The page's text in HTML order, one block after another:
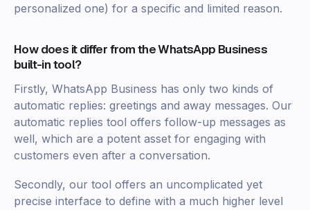
personalized one) for a specific and limited reason.
How does it differ from the WhatsApp Business
built-in tool?
Firstly, WhatsApp Business has only two kinds of
automatic replies: greetings and away messages. Our
automatic replies tool offers follow-up messages as
well, which are a potent asset for engaging with
customers even after a conversation.
Secondly, our tool offers an uncomplicated yet
precise interface to define with a much higher level